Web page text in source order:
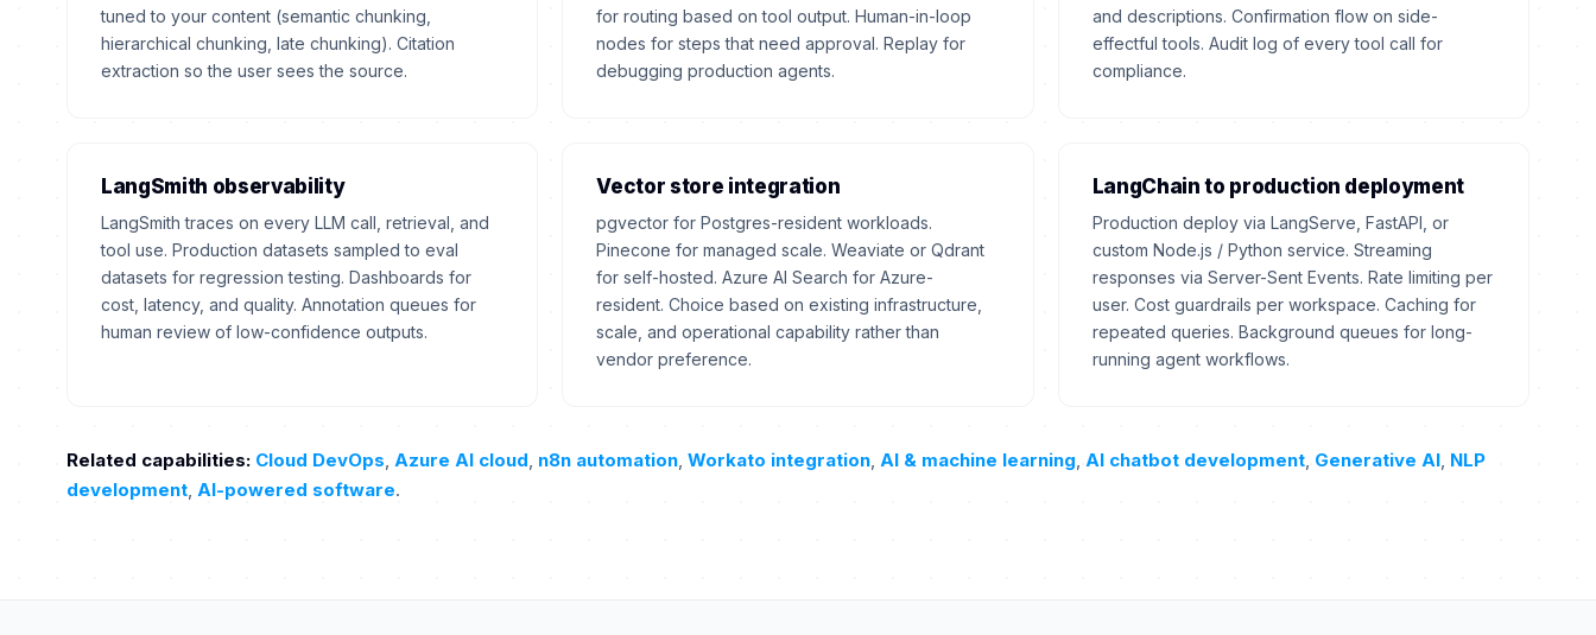
tuned to your content (semantic chunking,
hierarchical chunking, late chunking). Citation
extraction so the user sees the source.
for routing based on tool output. Human-in-loop
nodes for steps that need approval. Replay for
debugging production agents.
and descriptions. Confirmation flow on side-
effectful tools. Audit log of every tool call for
compliance.
LangSmith observability
LangSmith traces on every LLM call, retrieval, and
tool use. Production datasets sampled to eval
datasets for regression testing. Dashboards for
cost, latency, and quality. Annotation queues for
human review of low-confidence outputs.
Vector store integration
pgvector for Postgres-resident workloads.
Pinecone for managed scale. Weaviate or Qdrant
for self-hosted. Azure AI Search for Azure-
resident. Choice based on existing infrastructure,
scale, and operational capability rather than
vendor preference.
LangChain to production deployment
Production deploy via LangServe, FastAPI, or
custom Node.js / Python service. Streaming
responses via Server-Sent Events. Rate limiting per
user. Cost guardrails per workspace. Caching for
repeated queries. Background queues for long-
running agent workflows.
Related capabilities: Cloud DevOps, Azure AI cloud, n8n automation, Workato integration, AI & machine learning, AI chatbot development, Generative AI, NLP
development, AI-powered software.